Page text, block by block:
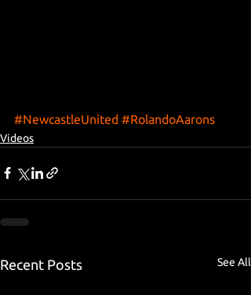
#NewcastleUnited #RolandoAarons
Videos
Recent Posts See All